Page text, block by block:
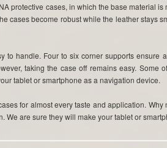
protective cases, in which the base material
cases become robust while the leather stays
to handle. Four to six corner supports
taking the case off remains easy. Some
tablet or smartphone as a navigation device.
for almost every taste and application.
We are sure they will make your tablet or